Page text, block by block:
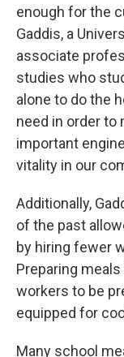
enough for the
Gaddis, a
associate
studies who
alone to do the
need in order to
important
vitality in our
Additionally,
of the past
by hiring fewer
Preparing
workers to be
equipped for
Many school